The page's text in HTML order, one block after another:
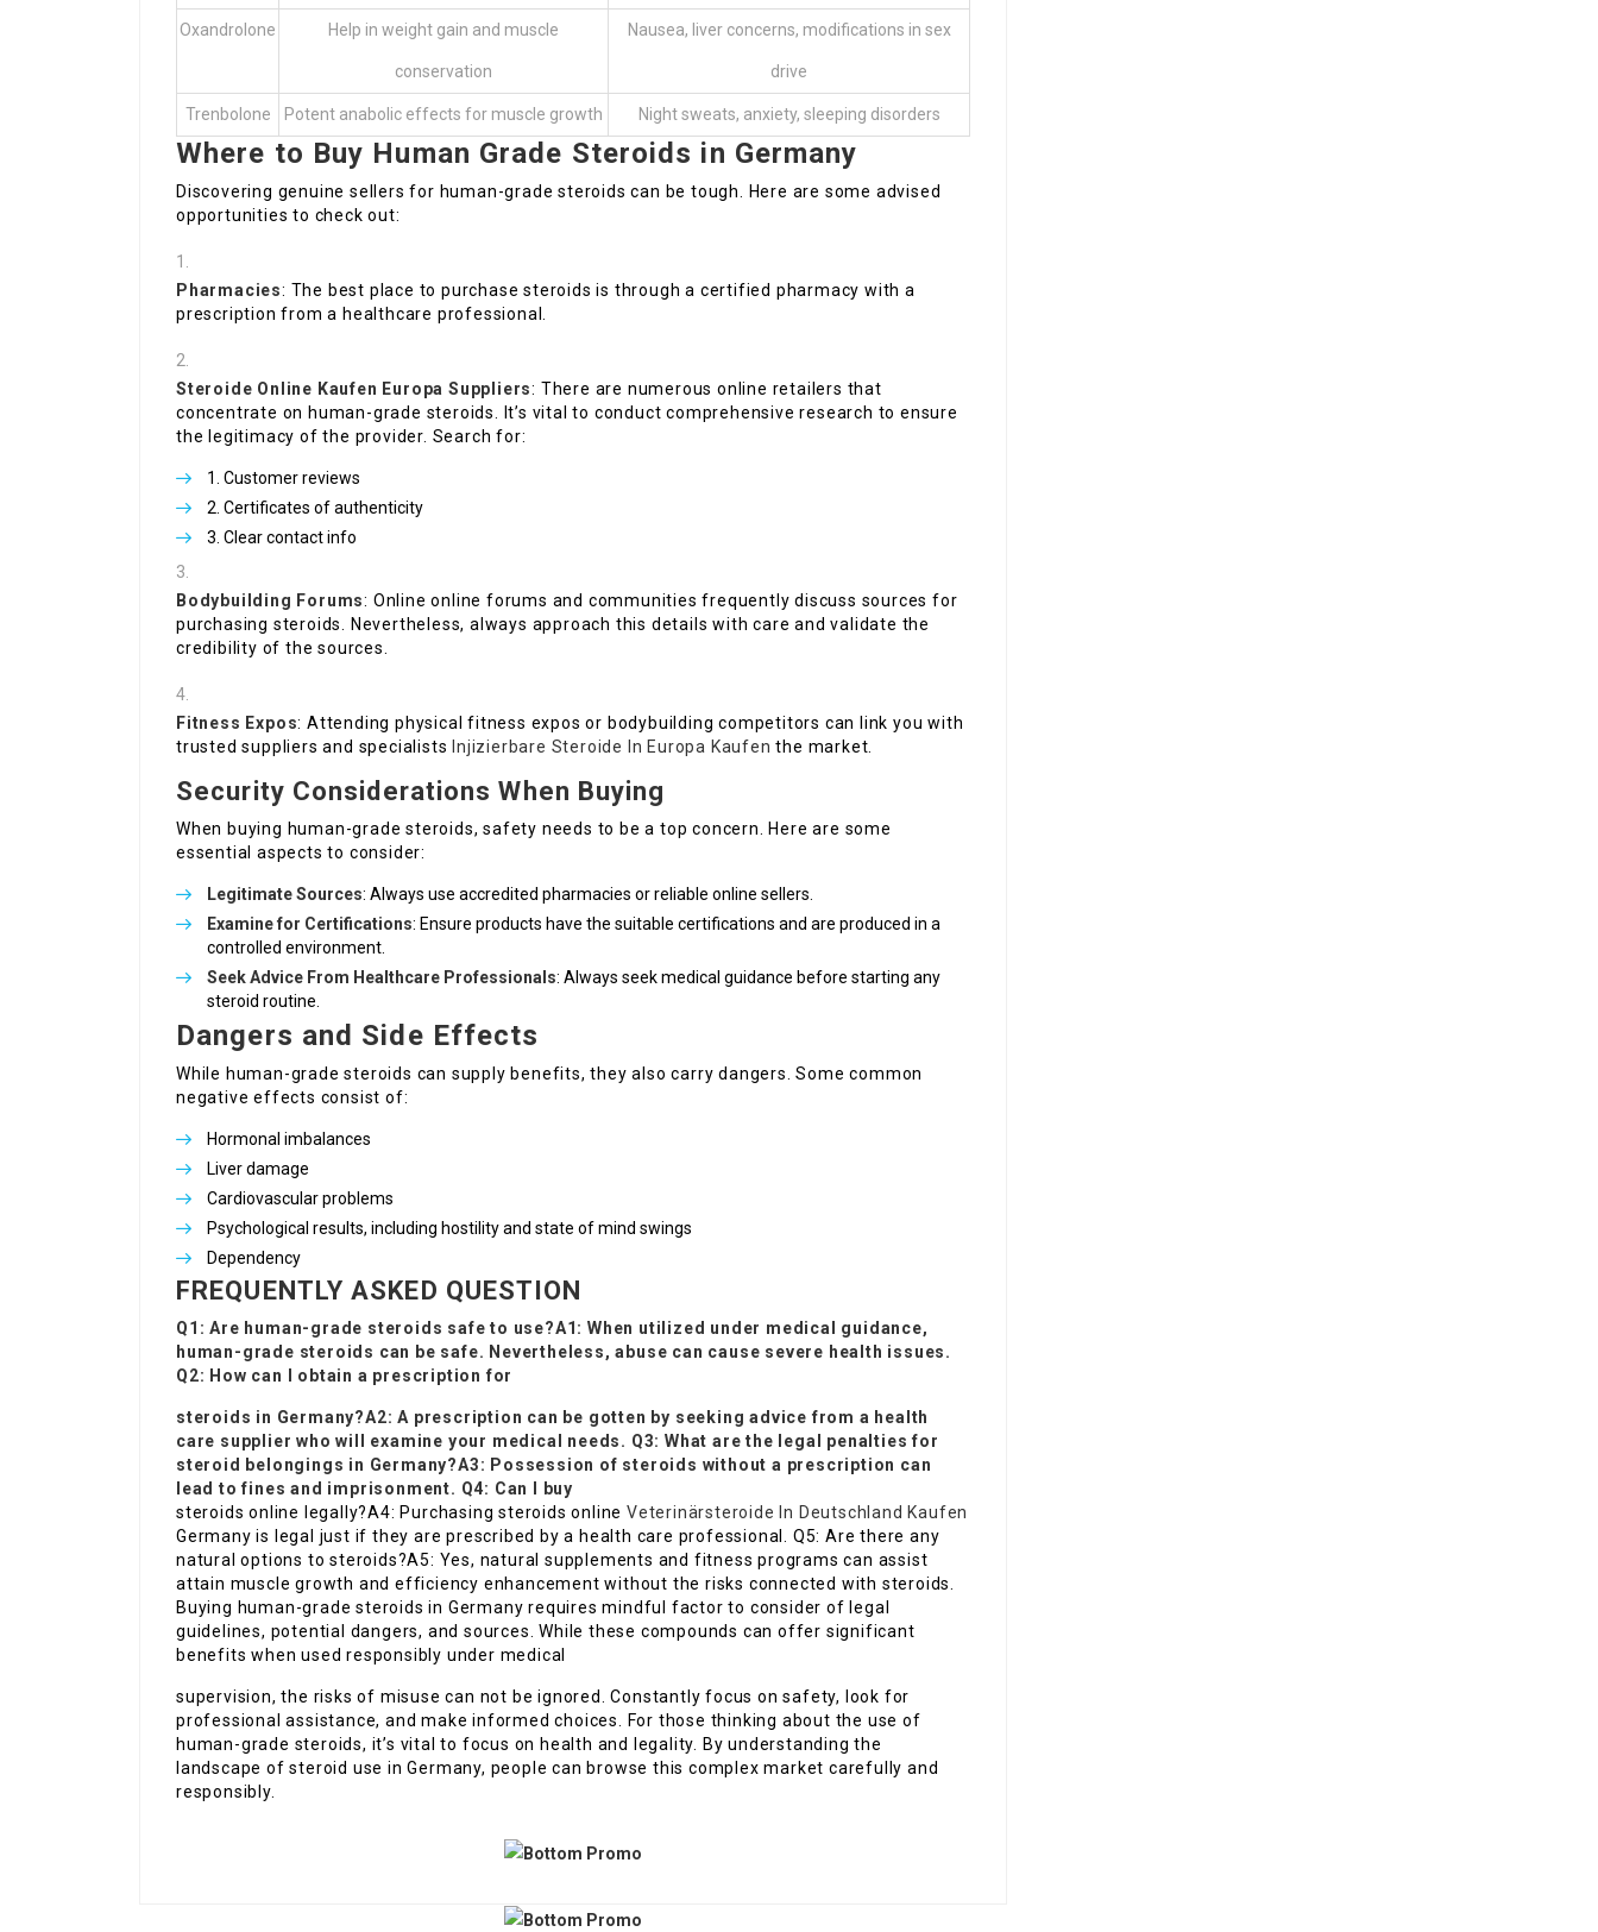
Oxandrolone Help in weight gain and muscle
conservation
Nausea, liver concerns, modifications in sex
drive
Trenbolone Potent anabolic effects for muscle growth Night sweats, anxiety, sleeping disorders
Where to Buy Human Grade Steroids in Germany
Discovering genuine sellers for human-grade steroids can be tough. Here are some advised
opportunities to check out:
Pharmacies: The best place to purchase steroids is through a certified pharmacy with a
prescription from a healthcare professional.
Steroide Online Kaufen Europa Suppliers: There are numerous online retailers that
concentrate on human-grade steroids. It’s vital to conduct comprehensive research to ensure
the legitimacy of the provider. Search for:
Customer reviews
Certificates of authenticity
Clear contact info
Bodybuilding Forums: Online online forums and communities frequently discuss sources for
purchasing steroids. Nevertheless, always approach this details with care and validate the
credibility of the sources.
Fitness Expos: Attending physical fitness expos or bodybuilding competitors can link you with
trusted suppliers and specialists Injizierbare Steroide In Europa Kaufen the market.
Security Considerations When Buying
When buying human-grade steroids, safety needs to be a top concern. Here are some
essential aspects to consider:
Legitimate Sources: Always use accredited pharmacies or reliable online sellers.
Examine for Certifications: Ensure products have the suitable certifications and are produced in a
controlled environment.
Seek Advice From Healthcare Professionals: Always seek medical guidance before starting any
steroid routine.
Dangers and Side Effects
While human-grade steroids can supply benefits, they also carry dangers. Some common
negative effects consist of:
Hormonal imbalances
Liver damage
Cardiovascular problems
Psychological results, including hostility and state of mind swings
Dependency
FREQUENTLY ASKED QUESTION
Q1: Are human-grade steroids safe to use?A1: When utilized under medical guidance,
human-grade steroids can be safe. Nevertheless, abuse can cause severe health issues.
Q2: How can I obtain a prescription for
steroids in Germany?A2: A prescription can be gotten by seeking advice from a health
care supplier who will examine your medical needs. Q3: What are the legal penalties for
steroid belongings in Germany?A3: Possession of steroids without a prescription can
lead to fines and imprisonment. Q4: Can I buy
steroids online legally?A4: Purchasing steroids online Veterinärsteroide In Deutschland Kaufen
Germany is legal just if they are prescribed by a health care professional. Q5: Are there any
natural options to steroids?A5: Yes, natural supplements and fitness programs can assist
attain muscle growth and efficiency enhancement without the risks connected with steroids.
Buying human-grade steroids in Germany requires mindful factor to consider of legal
guidelines, potential dangers, and sources. While these compounds can offer significant
benefits when used responsibly under medical
supervision, the risks of misuse can not be ignored. Constantly focus on safety, look for
professional assistance, and make informed choices. For those thinking about the use of
human-grade steroids, it’s vital to focus on health and legality. By understanding the
landscape of steroid use in Germany, people can browse this complex market carefully and
responsibly.